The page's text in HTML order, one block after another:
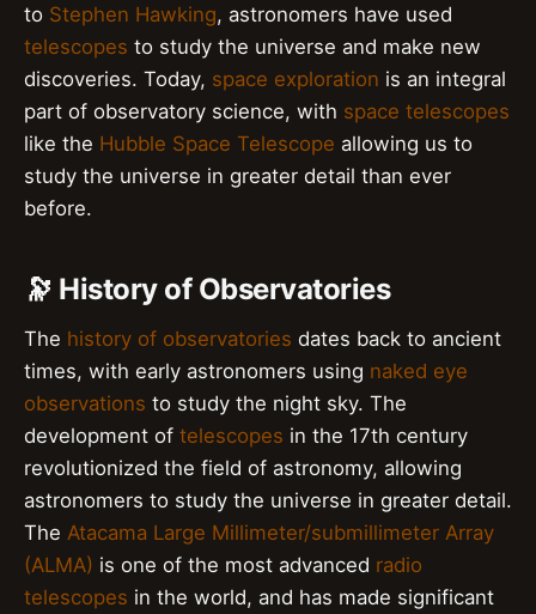
to Stephen Hawking, astronomers have used
telescopes to study the universe and make new
discoveries. Today, space exploration is an integral
part of observatory science, with space telescopes
like the Hubble Space Telescope allowing us to
study the universe in greater detail than ever
before.
🔭 History of Observatories
The history of observatories dates back to ancient
times, with early astronomers using naked eye
observations to study the night sky. The
development of telescopes in the 17th century
revolutionized the field of astronomy, allowing
astronomers to study the universe in greater detail.
The Atacama Large Millimeter/submillimeter Array
(ALMA) is one of the most advanced radio
telescopes in the world, and has made significant